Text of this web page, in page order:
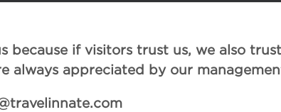
because if visitors trust us, we also
always appreciated by our